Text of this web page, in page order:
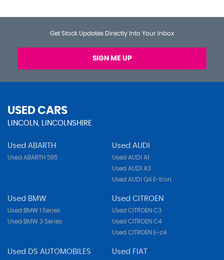
Get Stock Updates Directly Into Your Inbox
SIGN ME UP
USED CARS
LINCOLN, LINCOLNSHIRE
Used ABARTH
Used ABARTH 595
Used AUDI
Used AUDI A1
Used AUDI A3
Used AUDI Q4 E-tron
Used BMW
Used BMW 1 Series
Used BMW 3 Series
Used CITROEN
Used CITROEN C3
Used CITROEN C4
Used CITROEN E-c4
Used DS AUTOMOBILES Used FIAT